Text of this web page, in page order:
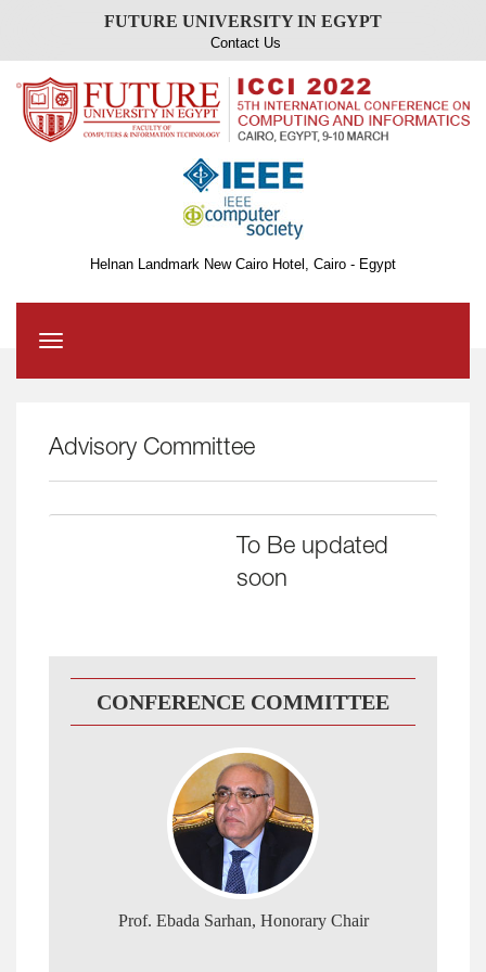
FUTURE UNIVERSITY IN EGYPT
Contact Us
Helnan Landmark New Cairo Hotel, Cairo - Egypt
Toggle
Advisory Committee
To Be updated
soon
CONFERENCE COMMITTEE
Prof. Ebada Sarhan, Honorary Chair